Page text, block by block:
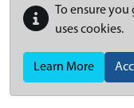
To ensure you
uses cookies.
Learn More